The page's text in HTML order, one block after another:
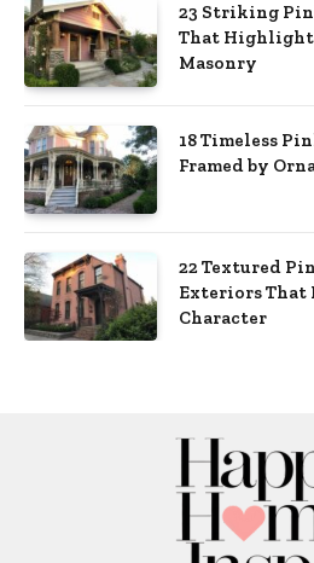
23 Striking
That
Masonry
18 Timeless
Framed by
22 Textured
Exteriors That
Character